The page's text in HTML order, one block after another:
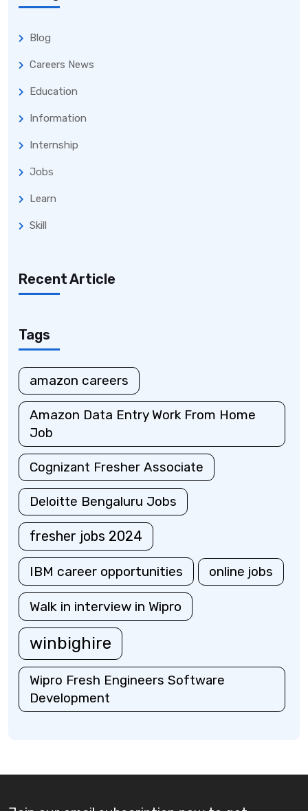
Blog
Careers News
Education
Information
Internship
Jobs
Learn
Skill
Recent Article
Tags
amazon careers
Amazon Data Entry Work From Home
Job
Cognizant Fresher Associate
Deloitte Bengaluru Jobs
fresher jobs 2024
IBM career opportunities online jobs
Walk in interview in Wipro
winbighire
Wipro Fresh Engineers Software
Development